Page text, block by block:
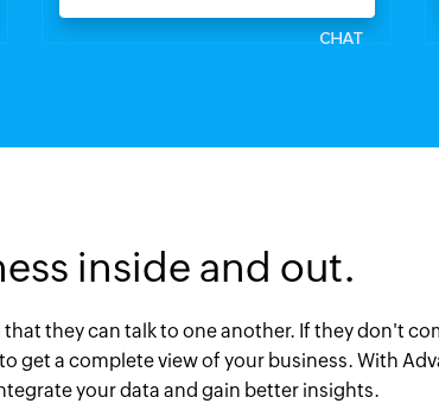
inside and out.
they can talk to one another. If they don't
get a complete view of your business. With
your data and gain better insights.